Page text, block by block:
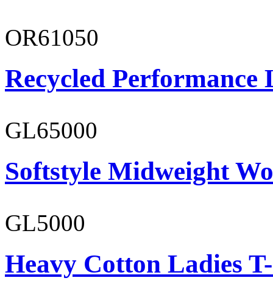
OR61050
Recycled Performance
GL65000
Softstyle Midweight
GL5000
Heavy Cotton Ladies